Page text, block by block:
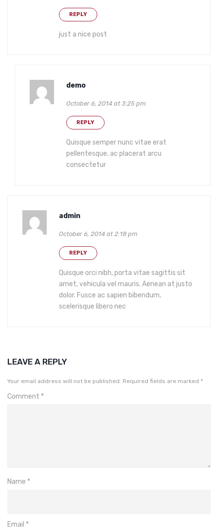
REPLY
just a nice post
demo
October 6, 2014 at 3:25 pm
REPLY
Quisque semper nunc vitae erat
pellentesque, ac placerat arcu
consectetur
admin
October 6, 2014 at 2:18 pm
REPLY
Quisque orci nibh, porta vitae sagittis sit
amet, vehicula vel mauris. Aenean at justo
dolor. Fusce ac sapien bibendum,
scelerisque libero nec
LEAVE A REPLY
Your email address will not be published. Required fields are marked *
Comment *
Name *
Email *